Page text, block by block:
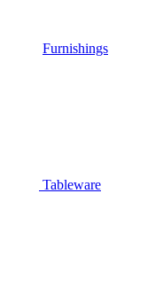
Furnishings
Tableware